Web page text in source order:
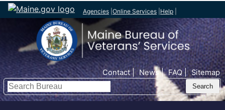
Agencies Online Services Help
Top Nav Contact News FAQ Sitemap
Search